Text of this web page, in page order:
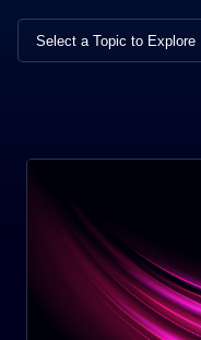
already available.
Rich Martin•
system or
inside of our
process. Then
now are available
file from GitHub